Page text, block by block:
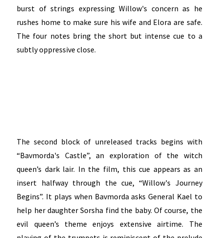
burst of strings expressing Willow's concern as he
rushes home to make sure his wife and Elora are safe.
The four notes bring the short but intense cue to a
subtly oppressive close.
The second block of unreleased tracks begins with
“Bavmorda's Castle”, an exploration of the witch
queen’s dark lair. In the film, this cue appears as an
insert halfway through the cue, “Willow's Journey
Begins”. It plays when Bavmorda asks General Kael to
help her daughter Sorsha find the baby. Of course, the
evil queen’s theme enjoys extensive airtime. The